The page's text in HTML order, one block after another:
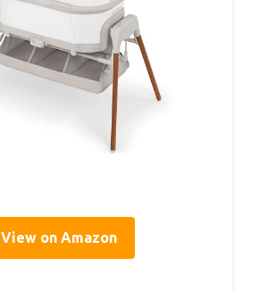
View on Amazon